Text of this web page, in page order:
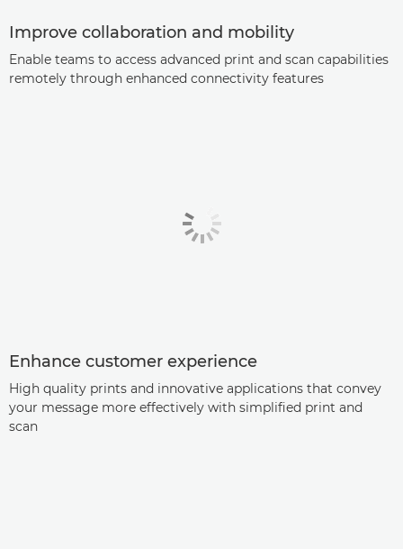
Improve collaboration and mobility
Enable teams to access advanced print and scan capabilities
remotely through enhanced connectivity features
Enhance customer experience
High quality prints and innovative applications that convey
your message more effectively with simplified print and
scan